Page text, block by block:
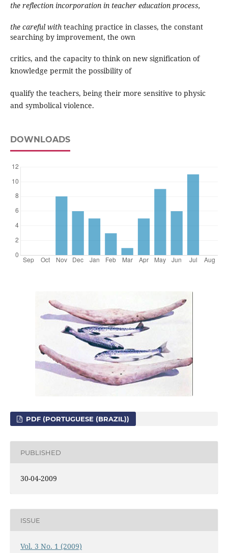
the reflection incorporation in teacher education process,
the careful with teaching practice in classes, the constant
searching by improvement, the own
critics, and the capacity to think on new signification of
knowledge permit the possibility of
qualify the teachers, being their more sensitive to physic
and symbolical violence.
DOWNLOADS
PDF (PORTUGUESE (BRAZIL))
PUBLISHED
30-04-2009
ISSUE
Vol. 3 No. 1 (2009)